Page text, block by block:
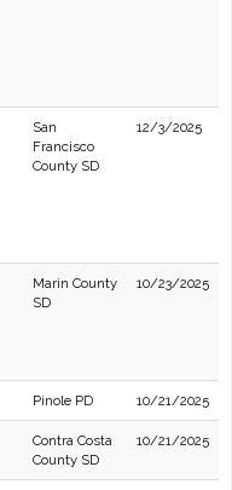
San
Francisco
County SD
12/3/2025
Marin County
SD
10/23/2025
Pinole PD 10/21/2025
Contra Costa
County SD
10/21/2025